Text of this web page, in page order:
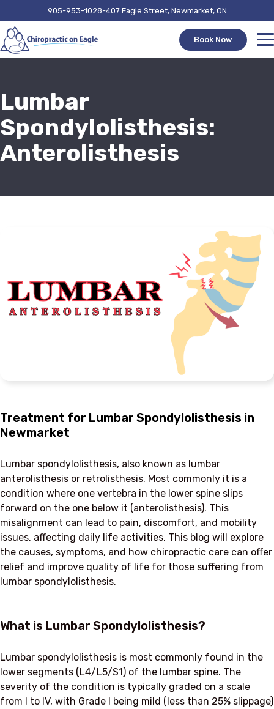
905-953-1028 407 Eagle Street, Newmarket, ON
Book Now
Lumbar
Spondylolisthesis:
Anterolisthesis
Treatment for Lumbar Spondylolisthesis in
Newmarket
Lumbar spondylolisthesis, also known as lumbar
anterolisthesis or retrolisthesis. Most commonly it is a
condition where one vertebra in the lower spine slips
forward on the one below it (anterolisthesis). This
misalignment can lead to pain, discomfort, and mobility
issues, affecting daily life activities. This blog will explore
the causes, symptoms, and how chiropractic care can offer
relief and improve quality of life for those suffering from
lumbar spondylolisthesis.
What is Lumbar Spondylolisthesis?
Lumbar spondylolisthesis is most commonly found in the
lower segments (L4/L5/S1) of the lumbar spine. The
severity of the condition is typically graded on a scale
from I to IV, with Grade I being mild (less than 25% slippage)